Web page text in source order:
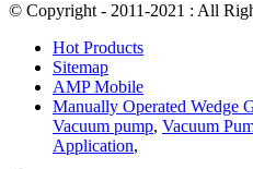
© Copyright - 2011-2021 : All
Hot Products
Sitemap
AMP Mobile
Manually Operated Wedge
Vacuum pump, Vacuum
Application,